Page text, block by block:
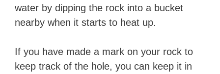
water by dipping the rock into a bucket
nearby when it starts to heat up.
If you have made a mark on your rock to
keep track of the hole, you can keep it in